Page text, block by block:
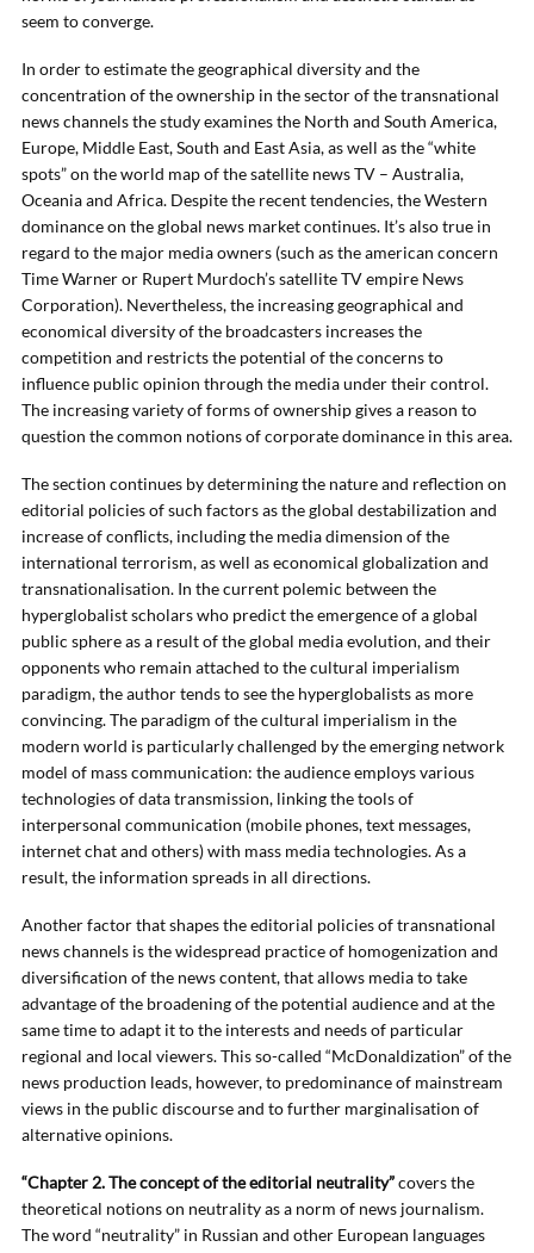
seem to converge.
In order to estimate the geographical diversity and the
concentration of the ownership in the sector of the transnational
news channels the study examines the North and South America,
Europe, Middle East, South and East Asia, as well as the “white
spots” on the world map of the satellite news TV – Australia,
Oceania and Africa. Despite the recent tendencies, the Western
dominance on the global news market continues. It’s also true in
regard to the major media owners (such as the american concern
Time Warner or Rupert Murdoch’s satellite TV empire News
Corporation). Nevertheless, the increasing geographical and
economical diversity of the broadcasters increases the
competition and restricts the potential of the concerns to
influence public opinion through the media under their control.
The increasing variety of forms of ownership gives a reason to
question the common notions of corporate dominance in this area.
The section continues by determining the nature and reflection on
editorial policies of such factors as the global destabilization and
increase of conflicts, including the media dimension of the
international terrorism, as well as economical globalization and
transnationalisation. In the current polemic between the
hyperglobalist scholars who predict the emergence of a global
public sphere as a result of the global media evolution, and their
opponents who remain attached to the cultural imperialism
paradigm, the author tends to see the hyperglobalists as more
convincing. The paradigm of the cultural imperialism in the
modern world is particularly challenged by the emerging network
model of mass communication: the audience employs various
technologies of data transmission, linking the tools of
interpersonal communication (mobile phones, text messages,
internet chat and others) with mass media technologies. As a
result, the information spreads in all directions.
Another factor that shapes the editorial policies of transnational
news channels is the widespread practice of homogenization and
diversification of the news content, that allows media to take
advantage of the broadening of the potential audience and at the
same time to adapt it to the interests and needs of particular
regional and local viewers. This so-called “McDonaldization” of the
news production leads, however, to predominance of mainstream
views in the public discourse and to further marginalisation of
alternative opinions.
“Chapter 2. The concept of the editorial neutrality”covers the
theoretical notions on neutrality as a norm of news journalism.
The word “neutrality” in Russian and other European languages